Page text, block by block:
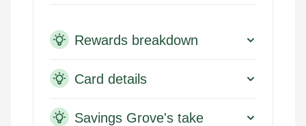
Rewards breakdown
Card details
Savings Grove's take